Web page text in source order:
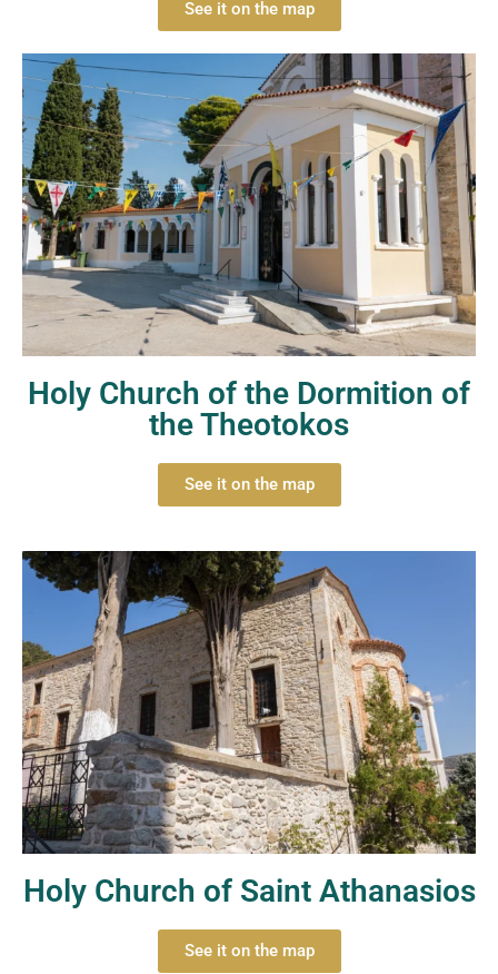
See it on the map
Holy Church of the Dormition of
the Theotokos
See it on the map
Holy Church of Saint Athanasios
See it on the map